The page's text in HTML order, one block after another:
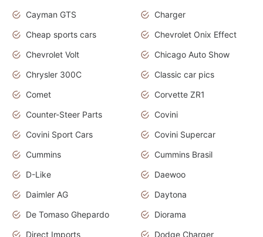
Cayman GTS
Charger
Cheap sports cars
Chevrolet Onix Effect
Chevrolet Volt
Chicago Auto Show
Chrysler 300C
Classic car pics
Comet
Corvette ZR1
Counter-Steer Parts
Covini
Covini Sport Cars
Covini Supercar
Cummins
Cummins Brasil
D-Like
Daewoo
Daimler AG
Daytona
De Tomaso Ghepardo
Diorama
Direct Imports
Dodge Charger